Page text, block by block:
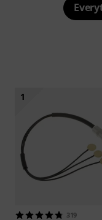
1
319